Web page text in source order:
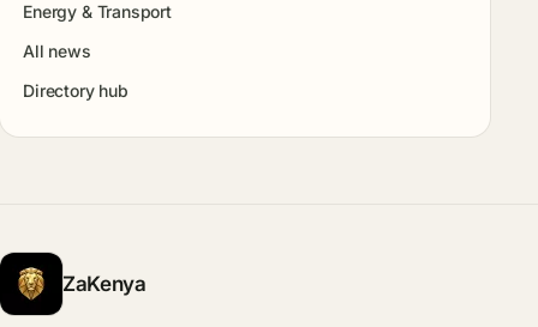
Energy & Transport
All news
Directory hub
ZaKenya